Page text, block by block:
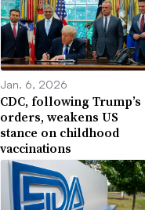
Jan. 6, 2026
CDC, following Trump’s
orders, weakens US
stance on childhood
vaccinations